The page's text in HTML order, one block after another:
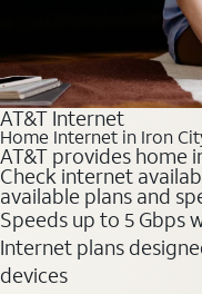
AT&T Internet
Home Internet in Iron
AT&T provides home
Check internet
available plans and
Speeds up to 5 Gbps
Internet plans
devices